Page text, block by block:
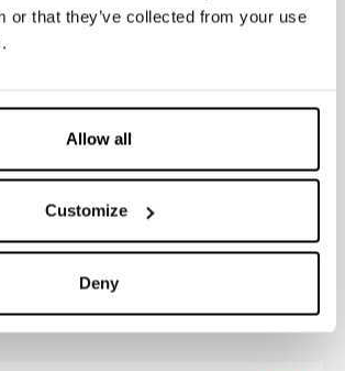
or that they’ve collected from your use
Allow all
Customize
Deny
outlet bend